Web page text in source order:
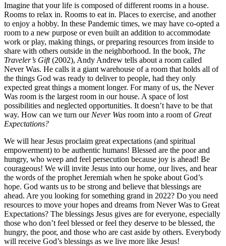
Imagine that your life is composed of different rooms in a house.
Rooms to relax in. Rooms to eat in. Places to exercise, and another
to enjoy a hobby. In these Pandemic times, we may have co-opted a
room to a new purpose or even built an addition to accommodate
work or play, making things, or preparing resources from inside to
share with others outside in the neighborhood. In the book, The
Traveler’s Gift(2002), Andy Andrew tells about a room called
Never Was. He calls it a giant warehouse of a room that holds all of
the things God was ready to deliver to people, had they only
expected great things a moment longer. For many of us, the Never
Was room is the largest room in our house. A space of lost
possibilities and neglected opportunities. It doesn’t have to be that
way. How can we turn our Never Was room into a room of Great
Expectations?
We will hear Jesus proclaim great expectations (and spiritual
empowerment) to be authentic humans! Blessed are the poor and
hungry, who weep and feel persecution because joy is ahead! Be
courageous! We will invite Jesus into our home, our lives, and hear
the words of the prophet Jeremiah when he spoke about God’s
hope. God wants us to be strong and believe that blessings are
ahead. Are you looking for something grand in 2022? Do you need
resources to move your hopes and dreams from Never Was to Great
Expectations? The blessings Jesus gives are for everyone, especially
those who don’t feel blessed or feel they deserve to be blessed, the
hungry, the poor, and those who are cast aside by others. Everybody
will receive God’s blessings as we live more like Jesus!